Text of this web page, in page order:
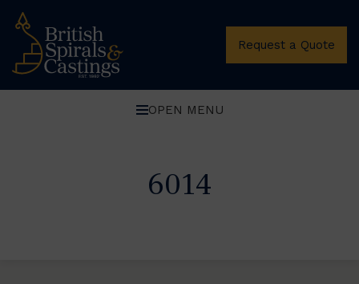
Request a Quote
OPEN MENU
6014